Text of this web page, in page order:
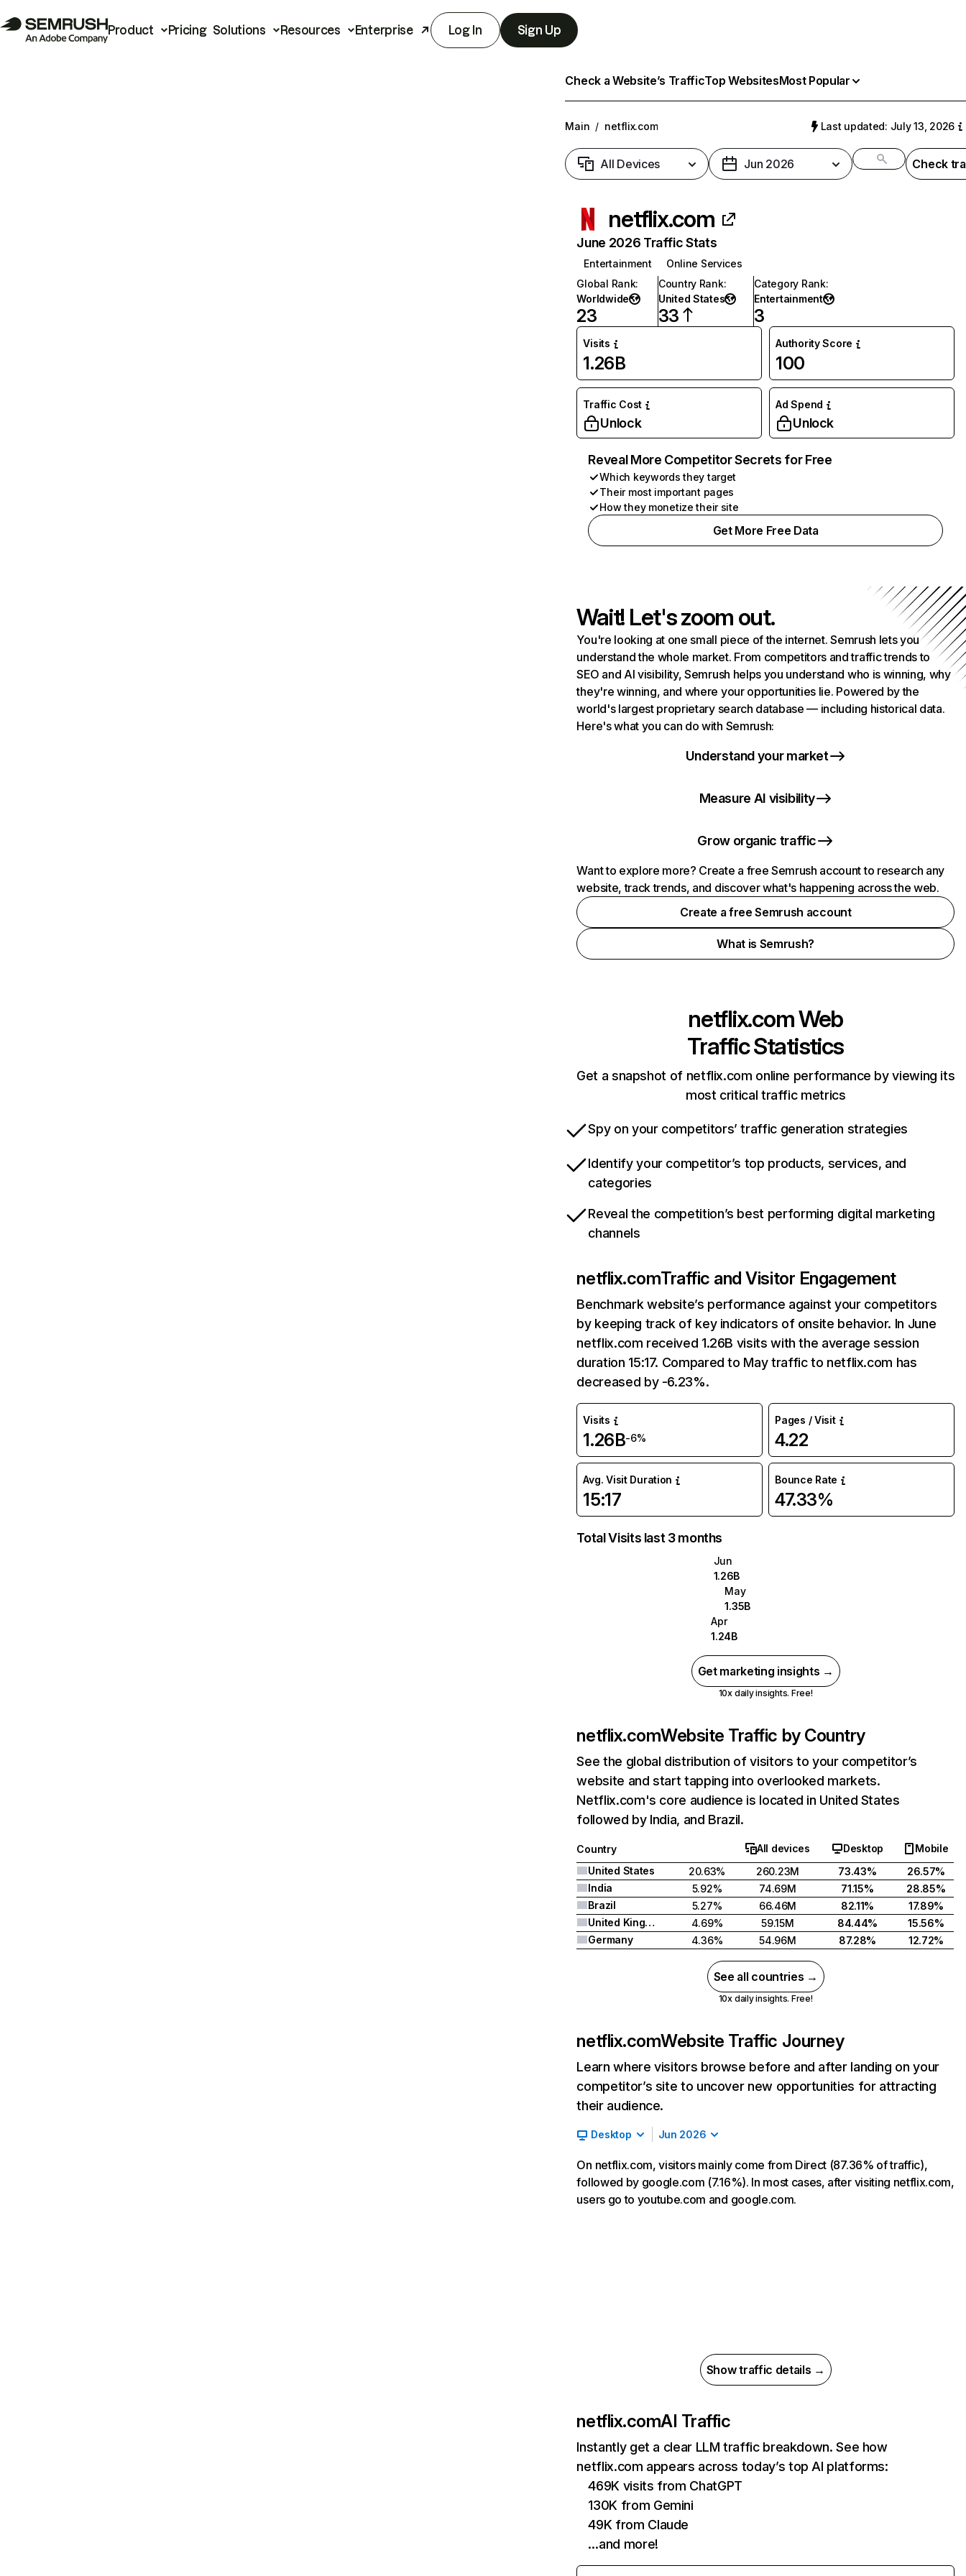
Product Pricing Solutions Resources Enterprise Log In Sign Up
Check a Website’s TrafficTop WebsitesMost Popular
Main / netflix.com Last updated: July 13, 2026
All Devices Jun 2026 Check
netflix.com
June 2026 Traffic Stats
Entertainment
Online Services
Global Rank:
Worldwide
23
Country Rank:
United States
33
Category Rank:
Entertainment
3
Visits
1.26B
Authority Score
100
Traffic Cost
Unlock
Ad Spend
Unlock
Reveal More Competitor Secrets for Free
Which keywords they target
Their most important pages
How they monetize their site
Get More Free Data
Wait! Let's zoom out.
You're looking at one small piece of the internet. Semrush lets you
understand the whole market. From competitors and traffic trends to
SEO and AI visibility, Semrush helps you understand who is winning, why
they're winning, and where your opportunities lie. Powered by the
world's largest proprietary search database — including historical data.
Here's what you can do with Semrush:
Understand your market
Measure AI visibility
Grow organic traffic
Want to explore more? Create a free Semrush account to research any
website, track trends, and discover what's happening across the web.
Create a free Semrush account
What is Semrush?
netflix.comWeb
Traffic Statistics
Get a snapshot of netflix.com online performance by viewing its
most critical traffic metrics
Spy on your competitors’ traffic generation strategies
Identify your competitor’s top products, services, and
categories
Reveal the competition’s best performing digital marketing
channels
netflix.comTraffic and Visitor Engagement
Benchmark website’s performance against your competitors
by keeping track of key indicators of onsite behavior. In June
netflix.com received 1.26B visits with the average session
duration 15:17. Compared to May traffic to netflix.com has
decreased by -6.23%.
Visits
1.26B-6%
Pages / Visit
4.22
Avg. Visit Duration
15:17
Bounce Rate
47.33%
Total Visits last 3 months
Jun
1.26B
May
1.35B
Apr
1.24B
Get marketing insights →
10x daily insights. Free!
netflix.comWebsite Traffic by Country
See the global distribution of visitors to your competitor’s
website and start tapping into overlooked markets.
Netflix.com's core audience is located in United States
followed by India, and Brazil.
Country All devices Desktop
Mobile
United States
20.63% 260.23M 73.43%
26.57%
India
5.92% 74.69M 71.15%
28.85%
Brazil
5.27% 66.46M 82.11%
17.89%
United Kingdom
4.69% 59.15M 84.44%
15.56%
Germany
4.36% 54.96M 87.28% 12.72%
See all countries →
10x daily insights. Free!
netflix.comWebsite Traffic Journey
Learn where visitors browse before and after landing on your
competitor’s site to uncover new opportunities for attracting
their audience.
Desktop Jun 2026
On netflix.com, visitors mainly come from Direct (87.36% of traffic),
followed by google.com (7.16%). In most cases, after visiting netflix.com,
users go to youtube.com and google.com.
Show traffic details →
netflix.comAI Traffic
Instantly get a clear LLM traffic breakdown. See how
netflix.com appears across today’s top AI platforms:
469K visits from ChatGPT
130K from Gemini
49K from Claude
…and more!